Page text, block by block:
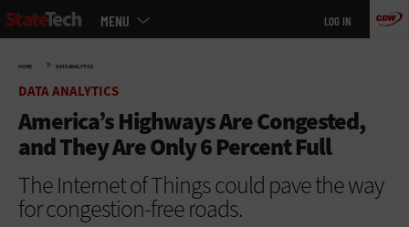
Skip
to
MENU LOG IN
HOME » DATA ANALYTICS
DATA ANALYTICS
America’s Highways Are Congested,
and They Are Only 6 Percent Full
The Internet of Things could pave the way
for congestion-free roads.